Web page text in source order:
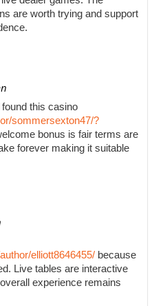
are worth trying and support
this casino
sommersexton47/?
bonus is fair terms are
forever making it suitable
elliott8646455/ because
Live tables are interactive
experience remains